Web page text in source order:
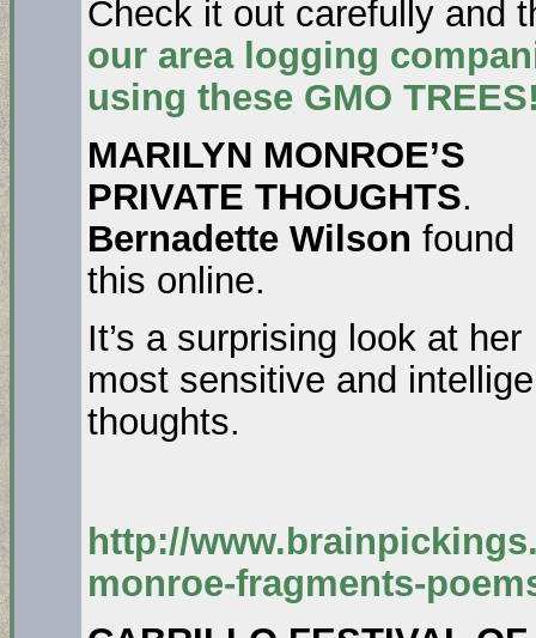
Check it out carefully and
our area logging
using these GMO
MARILYN MONROE’S
PRIVATE THOUGHTS.
Bernadette Wilson found
this online.
It’s a surprising look at her
most sensitive and
thoughts.
http://
monroe-fragments-